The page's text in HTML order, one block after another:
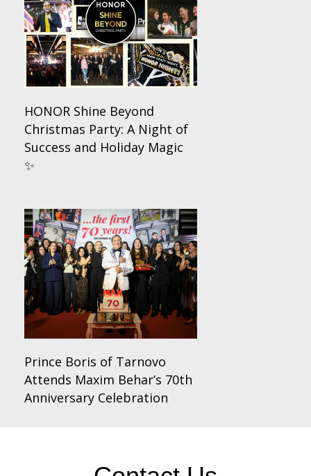
HONOR Shine Beyond
Christmas Party: A Night of
Success and Holiday Magic
✨
Prince Boris of Tarnovo
Attends Maxim Behar’s 70th
Anniversary Celebration